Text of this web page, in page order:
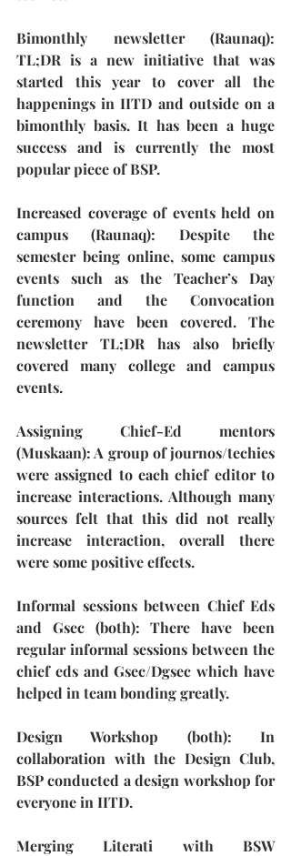
Bimonthly newsletter (Raunaq):
TL;DR is a new initiative that was
started this year to cover all the
happenings in IITD and outside on a
bimonthly basis. It has been a huge
success and is currently the most
popular piece of BSP.
Increased coverage of events held on
campus (Raunaq): Despite the
semester being online, some campus
events such as the Teacher’s Day
function and the Convocation
ceremony have been covered. The
newsletter TL;DR has also briefly
covered many college and campus
events.
Assigning Chief-Ed mentors
(Muskaan): A group of journos/techies
were assigned to each chief editor to
increase interactions. Although many
sources felt that this did not really
increase interaction, overall there
were some positive effects.
Informal sessions between Chief Eds
and Gsec (both): There have been
regular informal sessions between the
chief eds and Gsec/Dgsec which have
helped in team bonding greatly.
Design Workshop (both): In
collaboration with the Design Club,
BSP conducted a design workshop for
everyone in IITD.
Merging Literati with BSW